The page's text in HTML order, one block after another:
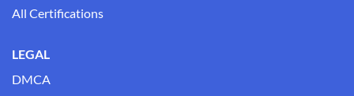
All Certifications
LEGAL
DMCA